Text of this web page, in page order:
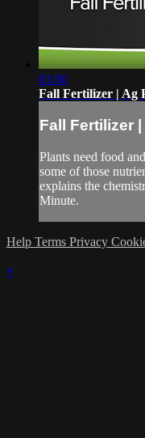
01:00
Fall Fertilizer | Ag
Fall Fertilizer |
Plants need food
some of those
explains the
Minute.
Help Terms Privacy
×